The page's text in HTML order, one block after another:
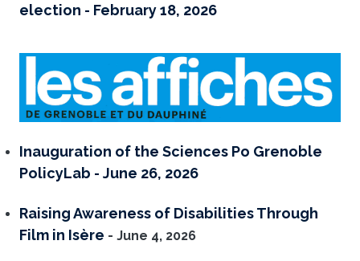
election - February 18, 2026
Inauguration of the Sciences Po Grenoble
PolicyLab - June 26, 2026
Raising Awareness of Disabilities Through
Film in Isère - June 4, 2026